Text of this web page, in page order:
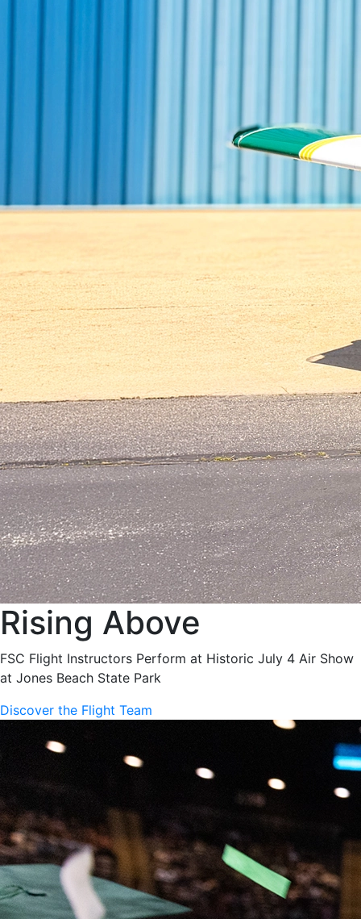
Rising Above
FSC Flight Instructors Perform at Historic July 4 Air Show
at Jones Beach State Park
Discover the Flight Team